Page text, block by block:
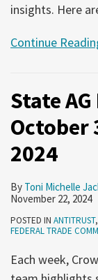
insights. Here
Continue
State
October
2024
By Toni Michelle
November 22, 2024
POSTED IN ANTITRUST,
FEDERAL TRADE
Each week,